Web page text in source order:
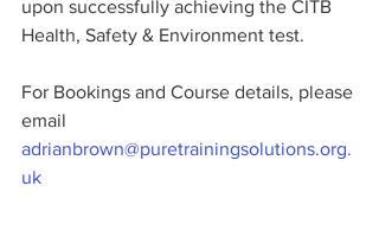
upon successfully achieving the CITB
Health, Safety & Environment test.
For Bookings and Course details, please
email
adrianbrown@puretrainingsolutions.org.
uk